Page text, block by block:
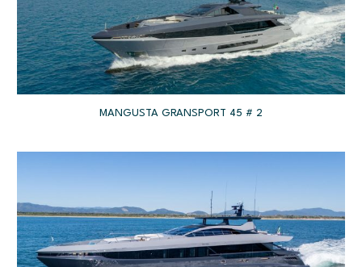
MANGUSTA GRANSPORT 45 # 2